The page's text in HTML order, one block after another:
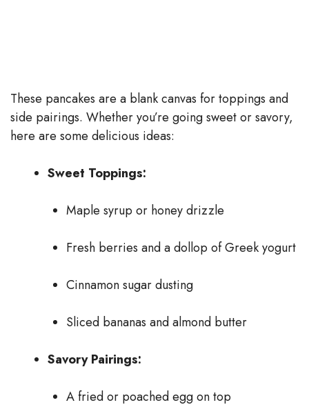
These pancakes are a blank canvas for toppings and
side pairings. Whether you’re going sweet or savory,
here are some delicious ideas:
Sweet Toppings:
Maple syrup or honey drizzle
Fresh berries and a dollop of Greek yogurt
Cinnamon sugar dusting
Sliced bananas and almond butter
Savory Pairings:
A fried or poached egg on top